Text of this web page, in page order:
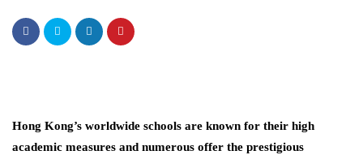
Hong Kong’s worldwide schools are known for their high
academic measures and numerous offer the prestigious